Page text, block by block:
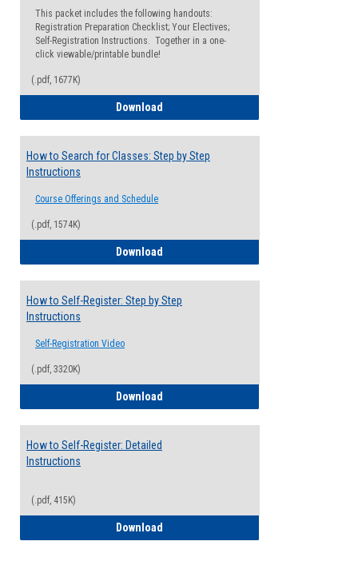
This packet includes the following handouts:
Registration Preparation Checklist; Your Electives;
Self-Registration Instructions. Together in a one-
click viewable/printable bundle!
(.pdf, 1677K)
Download
How to Search for Classes: Step by Step
Instructions
Course Offerings and Schedule
(.pdf, 1574K)
Download
How to Self-Register: Step by Step
Instructions
Self-Registration Video
(.pdf, 3320K)
Download
How to Self-Register: Detailed
Instructions
(.pdf, 415K)
Download